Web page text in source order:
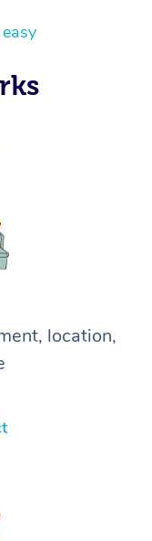
him
location,